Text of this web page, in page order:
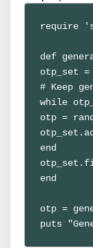
require
def
otp_set =
# Keep
while
otp =
end
end
otp =
puts